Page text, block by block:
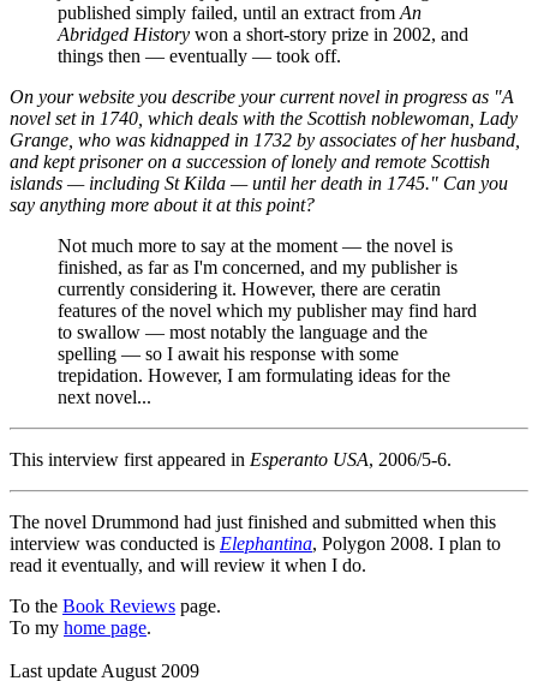
published simply failed, until an extract fromAn
Abridged History won a short-story prize in 2002, and
things then — eventually — took off.
On your website you describe your current novel in progress as "A
novel set in 1740, which deals with the Scottish noblewoman, Lady
Grange, who was kidnapped in 1732 by associates of her husband,
and kept prisoner on a succession of lonely and remote Scottish
islands — including St Kilda — until her death in 1745." Can you
say anything more about it at this point?
Not much more to say at the moment — the novel is
finished, as far as I'm concerned, and my publisher is
currently considering it. However, there are ceratin
features of the novel which my publisher may find hard
to swallow — most notably the language and the
spelling — so I await his response with some
trepidation. However, I am formulating ideas for the
next novel...
This interview first appeared in Esperanto USA, 2006/5-6.
The novel Drummond had just finished and submitted when this
interview was conducted is Elephantina, Polygon 2008. I plan to
read it eventually, and will review it when I do.
To the Book Reviews page.
To my home page.
Last update August 2009